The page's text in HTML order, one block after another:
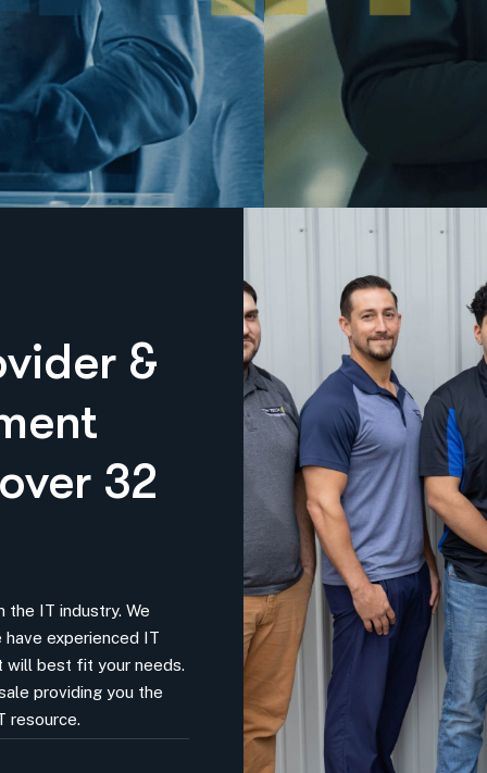
&
32
the IT industry. We
experienced IT
will best fit your needs.
providing you the
resource.